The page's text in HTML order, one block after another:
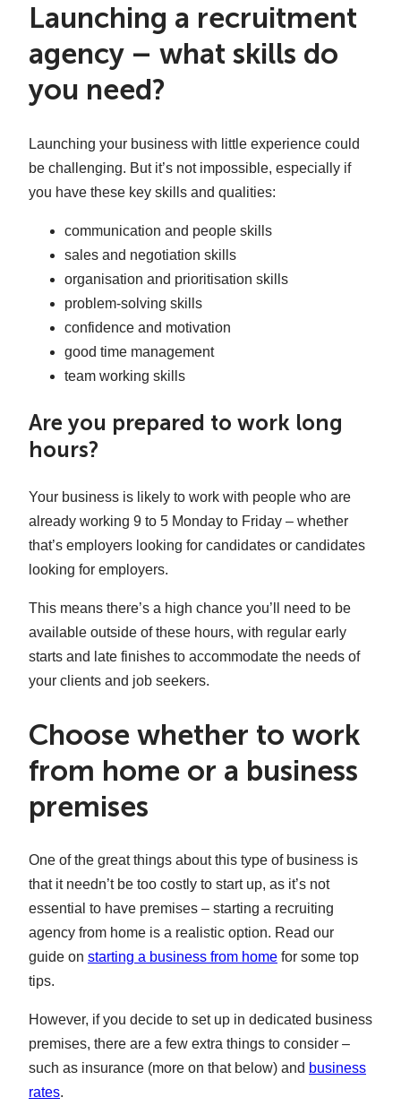
Launching a recruitment
agency – what skills do
you need?
Launching your business with little experience could
be challenging. But it’s not impossible, especially if
you have these key skills and qualities:
communication and people skills
sales and negotiation skills
organisation and prioritisation skills
problem-solving skills
confidence and motivation
good time management
team working skills
Are you prepared to work long
hours?
Your business is likely to work with people who are
already working 9 to 5 Monday to Friday – whether
that’s employers looking for candidates or candidates
looking for employers.
This means there’s a high chance you’ll need to be
available outside of these hours, with regular early
starts and late finishes to accommodate the needs of
your clients and job seekers.
Choose whether to work
from home or a business
premises
One of the great things about this type of business is
that it needn’t be too costly to start up, as it’s not
essential to have premises – starting a recruiting
agency from home is a realistic option. Read our
guide on starting a business from home for some top
tips.
However, if you decide to set up in dedicated business
premises, there are a few extra things to consider –
such as insurance (more on that below) and business
rates.